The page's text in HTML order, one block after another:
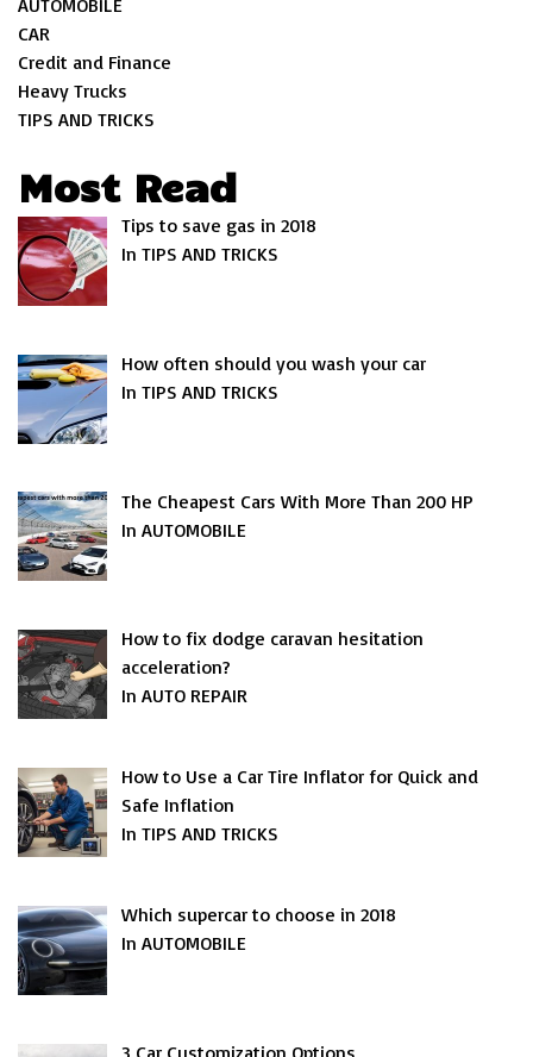
AUTOMOBILE
CAR
Credit and Finance
Heavy Trucks
TIPS AND TRICKS
Most Read
Tips to save gas in 2018
In TIPS AND TRICKS
How often should you wash your car
In TIPS AND TRICKS
The Cheapest Cars With More Than 200 HP
In AUTOMOBILE
How to fix dodge caravan hesitation
acceleration?
In AUTO REPAIR
How to Use a Car Tire Inflator for Quick and
Safe Inflation
In TIPS AND TRICKS
Which supercar to choose in 2018
In AUTOMOBILE
3 Car Customization Options